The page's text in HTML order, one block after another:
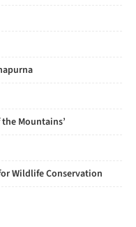
Mountains’
Wildlife Conservation